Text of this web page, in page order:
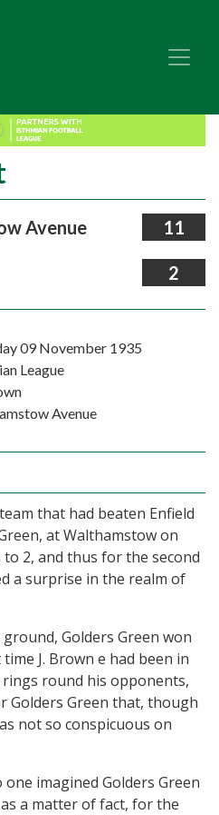
Avenue 11
2
09 November 1935
League
Avenue
that had beaten Enfield
at Walthamstow on
2, and thus for the second
a surprise in the realm of
Golders Green won
J. Brown e had been in
round his opponents,
Golders Green that, though
not so conspicuous on
imagined Golders Green
a matter of fact, for the